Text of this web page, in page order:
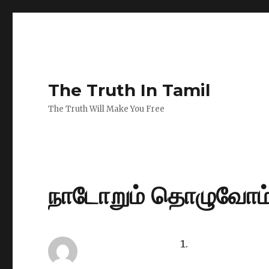
The Truth In Tamil
The Truth Will Make You Free
நாடோறும்